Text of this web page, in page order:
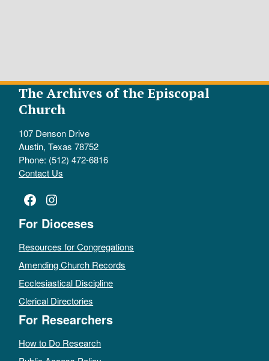
The Archives of the Episcopal
Church
107 Denson Drive
Austin, Texas 78752
Phone: (512) 472-6816
Contact Us
Facebook
Instagram
For Dioceses
Resources for Congregations
Amending Church Records
Ecclesiastical Discipline
Clerical Directories
For Researchers
How to Do Research